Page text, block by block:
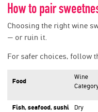
How to pair
Choosing the right wine
— or ruin it.
For safer choices, follow
Food
Wine
Fish, seafood, sushi Dry